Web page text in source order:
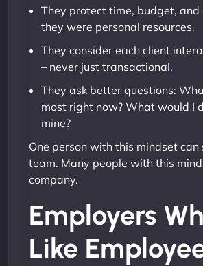
They protect time, budget, and
they were personal resources.
They consider each client
– never just transactional.
They ask better questions:
most right now? What would I
mine?
One person with this mindset can
team. Many people with this
company.
Employers
Like